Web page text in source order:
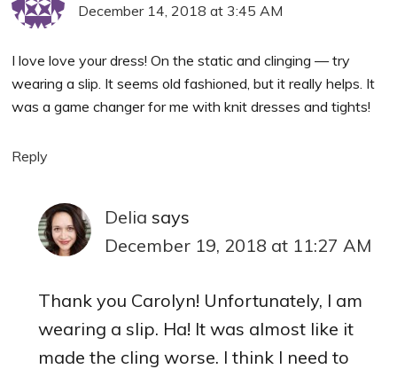
December 14, 2018 at 3:45 AM
I love love your dress! On the static and clinging — try
wearing a slip. It seems old fashioned, but it really helps. It
was a game changer for me with knit dresses and tights!
Reply
Delia says
December 19, 2018 at 11:27 AM
Thank you Carolyn! Unfortunately, I am
wearing a slip. Ha! It was almost like it
made the cling worse. I think I need to